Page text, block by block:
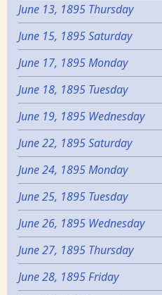
June 13, 1895 Thursday
June 15, 1895 Saturday
June 17, 1895 Monday
June 18, 1895 Tuesday
June 19, 1895 Wednesday
June 22, 1895 Saturday
June 24, 1895 Monday
June 25, 1895 Tuesday
June 26, 1895 Wednesday
June 27, 1895 Thursday
June 28, 1895 Friday